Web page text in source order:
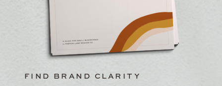
FIND BRAND CLARITY